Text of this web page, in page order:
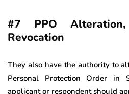
#7 PPO
Revocation
They also have the authority to
Personal Protection Order in
applicant or respondent should